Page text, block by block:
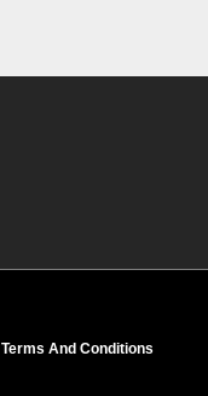
Terms And Conditions